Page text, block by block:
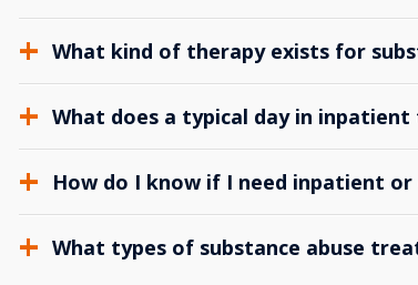
What kind of therapy exists for
What does a typical day in
How do I know if I need inpatient
What types of substance abuse